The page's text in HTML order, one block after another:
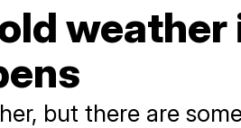
weather
but there are